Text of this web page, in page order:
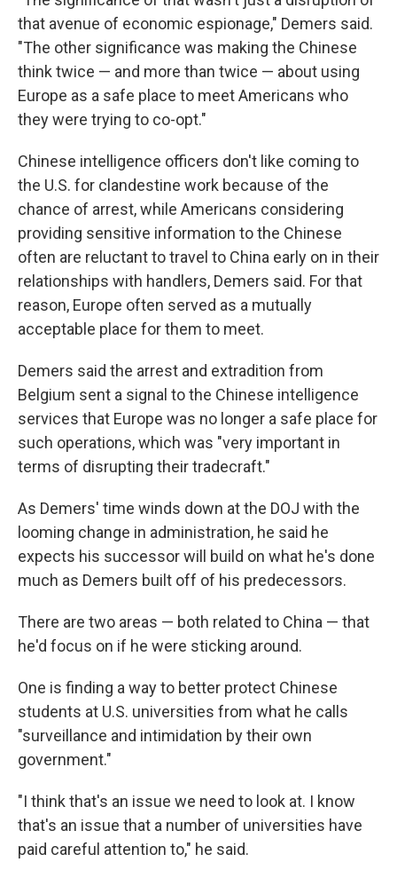
that avenue of economic espionage," Demers said.
"The other significance was making the Chinese
think twice — and more than twice — about using
Europe as a safe place to meet Americans who
they were trying to co-opt."
Chinese intelligence officers don't like coming to
the U.S. for clandestine work because of the
chance of arrest, while Americans considering
providing sensitive information to the Chinese
often are reluctant to travel to China early on in their
relationships with handlers, Demers said. For that
reason, Europe often served as a mutually
acceptable place for them to meet.
Demers said the arrest and extradition from
Belgium sent a signal to the Chinese intelligence
services that Europe was no longer a safe place for
such operations, which was "very important in
terms of disrupting their tradecraft."
As Demers' time winds down at the DOJ with the
looming change in administration, he said he
expects his successor will build on what he's done
much as Demers built off of his predecessors.
There are two areas — both related to China — that
he'd focus on if he were sticking around.
One is finding a way to better protect Chinese
students at U.S. universities from what he calls
"surveillance and intimidation by their own
government."
"I think that's an issue we need to look at. I know
that's an issue that a number of universities have
paid careful attention to," he said.